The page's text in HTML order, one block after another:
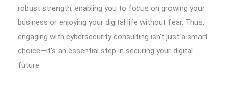
robust strength, enabling you to focus on growing your
business or enjoying your digital life without fear. Thus,
engaging with cybersecurity consulting isn’t just a smart
choice—it’s an essential step in securing your digital
future.